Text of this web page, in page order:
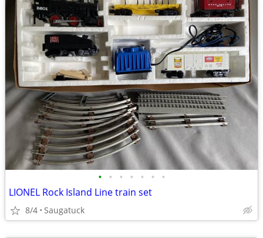
• • • • • • •
LIONEL Rock Island Line train set
8/4 Saugatuck